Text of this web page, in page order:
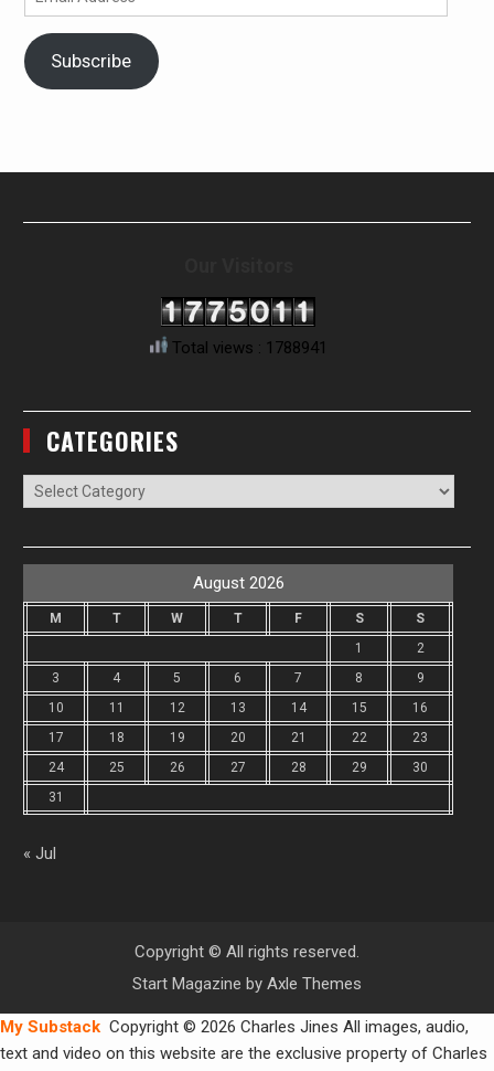
Address
Subscribe
Total views : 1788941
CATEGORIES
Categories
August 2026
M T W T F S
S
1
2
3
4 5 6 7 8
9
10
11 12 13 14 15
16
17
18 19 20 21 22
23
24
25 26 27 28 29
30
31
« Jul
Copyright © All rights reserved.
Start Magazine by Axle Themes
My Substack Copyright © 2026 Charles Jines All images, audio,
text and video on this website are the exclusive property of Charles